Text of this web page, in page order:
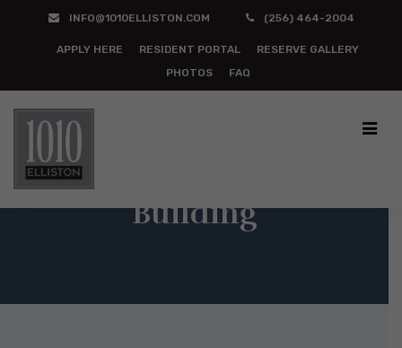
INFO@1010ELLISTON.COM (256) 464-2004
APPLY HERE RESIDENT PORTAL
RESERVE GALLERY
PHOTOS
FAQ
Building